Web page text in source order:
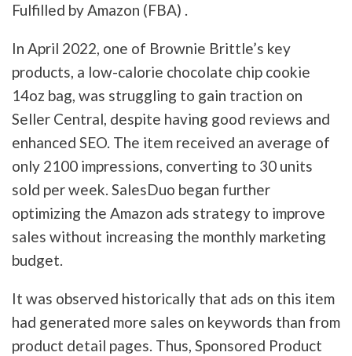
Fulfilled by Amazon (FBA) .
In April 2022, one of Brownie Brittle’s key
products, a low-calorie chocolate chip cookie
14oz bag, was struggling to gain traction on
Seller Central, despite having good reviews and
enhanced SEO. The item received an average of
only 2100 impressions, converting to 30 units
sold per week. SalesDuo began further
optimizing the Amazon ads strategy to improve
sales without increasing the monthly marketing
budget.
It was observed historically that ads on this item
had generated more sales on keywords than from
product detail pages. Thus, Sponsored Product